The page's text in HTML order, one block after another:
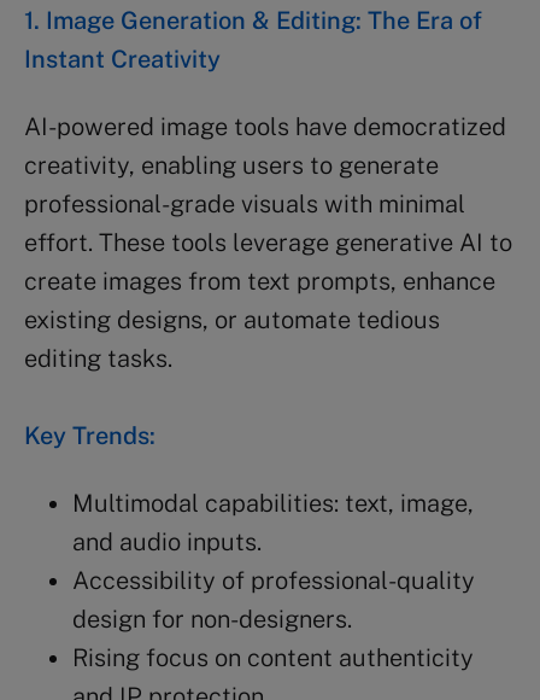
1. Image Generation & Editing: The Era of
Instant Creativity
AI-powered image tools have democratized
creativity, enabling users to generate
professional-grade visuals with minimal
effort. These tools leverage generative AI to
create images from text prompts, enhance
existing designs, or automate tedious
editing tasks.
Key Trends:
Multimodal capabilities: text, image,
and audio inputs.
Accessibility of professional-quality
design for non-designers.
Rising focus on content authenticity